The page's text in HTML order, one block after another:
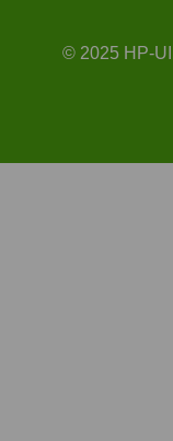
© 2025 HP-